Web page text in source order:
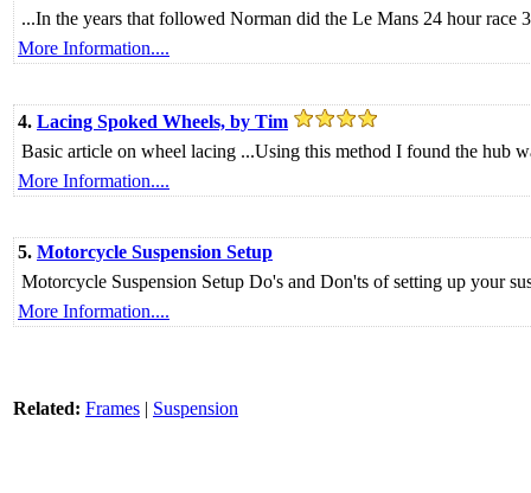
...In the years that followed Norman did the Le Mans 24 hour race
More Information....
4. Lacing Spoked Wheels, by Tim
Basic article on wheel lacing ...Using this method I found the hub
More Information....
5. Motorcycle Suspension Setup
Motorcycle Suspension Setup Do's and Don'ts of setting up your
More Information....
Related: Frames | Suspension